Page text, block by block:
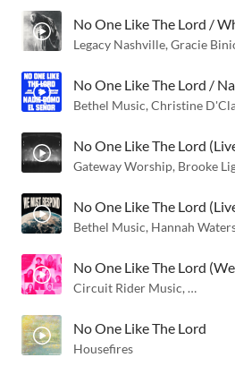
Legacy Nashville, Gracie
Bethel Music, Christine
No One Like The Lord
Gateway Worship, Brooke
No One Like The Lord
Bethel Music, Hannah
Circuit Rider Music, Black
No One Like The Lord
Housefires